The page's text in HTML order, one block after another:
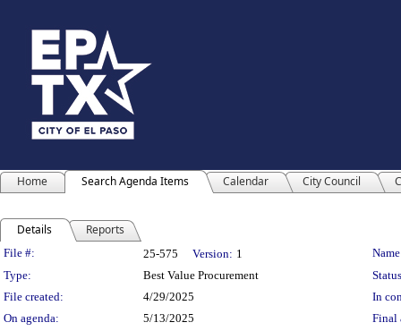
Home Search Agenda Items Calendar City Council
Details Reports
Legislation Details
File #: 25-575 Version: 1
Type:
Best Value Procurement
File created:
4/29/2025
In
On agenda:
5/13/2025 Final